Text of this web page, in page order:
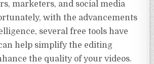
marketers, and social media
with the advancements
several free tools have
help simplify the editing
the quality of your videos.